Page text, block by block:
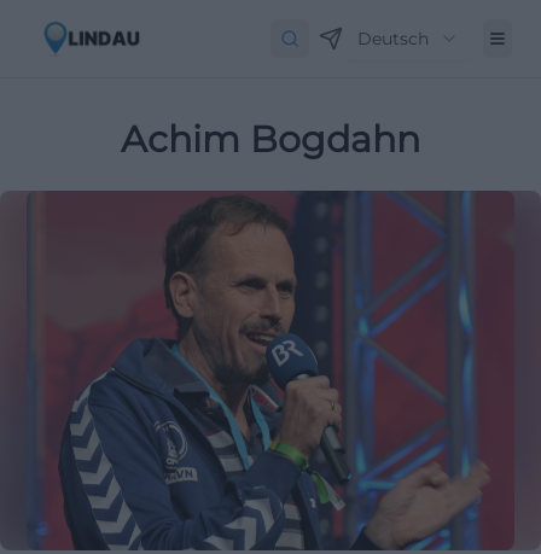
Deutsch
Achim Bogdahn